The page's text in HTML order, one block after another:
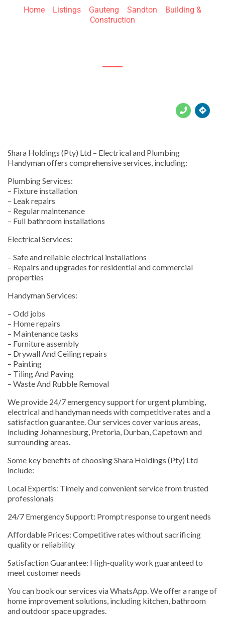
Home Listings Gauteng Sandton
Building &
Construction
Shara Holdings (Pty) Ltd – Electrical and Plumbing
Handyman offers comprehensive services, including:
Plumbing Services:
– Fixture installation
– Leak repairs
– Regular maintenance
– Full bathroom installations
Electrical Services:
– Safe and reliable electrical installations
– Repairs and upgrades for residential and commercial
properties
Handyman Services:
– Odd jobs
– Home repairs
– Maintenance tasks
– Furniture assembly
– Drywall And Ceiling repairs
– Painting
– Tiling And Paving
– Waste And Rubble Removal
We provide 24/7 emergency support for urgent plumbing,
electrical and handyman needs with competitive rates and a
satisfaction guarantee. Our services cover various areas,
including Johannesburg, Pretoria, Durban, Capetown and
surrounding areas.
Some key benefits of choosing Shara Holdings (Pty) Ltd
include:
Local Expertis: Timely and convenient service from trusted
professionals
24/7 Emergency Support: Prompt response to urgent needs
Affordable Prices: Competitive rates without sacrificing
quality or reliability
Satisfaction Guarantee: High-quality work guaranteed to
meet customer needs
You can book our services via WhatsApp. We offer a range of
home improvement solutions, including kitchen, bathroom
and outdoor space upgrades.